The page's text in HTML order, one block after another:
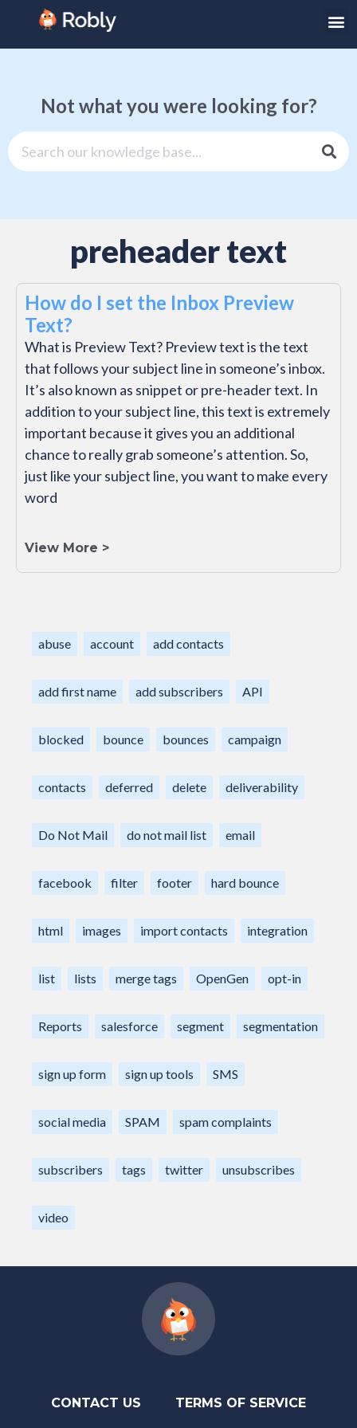
Not what you were looking for?
preheader text
How do I set the Inbox Preview
Text?
What is Preview Text? Preview text is the text
that follows your subject line in someone’s inbox.
It’s also known as snippet or pre-header text. In
addition to your subject line, this text is extremely
important because it gives you an additional
chance to really grab someone’s attention. So,
just like your subject line, you want to make every
word
View More >
abuse account add contacts
add first name add subscribers API
blocked bounce bounces campaign
contacts deferred delete deliverability
Do Not Mail do not mail list email
facebook filter footer hard bounce
html images import contacts integration
list lists merge tags OpenGen opt-in
Reports salesforce segment segmentation
sign up form sign up tools SMS
social media SPAM spam complaints
subscribers tags twitter unsubscribes
video
CONTACT US TERMS OF SERVICE